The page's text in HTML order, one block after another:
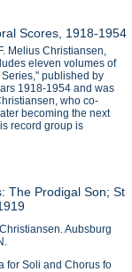
Scores, 1918-1954
Melius Christiansen,
eleven volumes of
published by
1918-1954 and was
who co-
becoming the next
record group is
The Prodigal Son; St
Aubsburg
for Soli and Chorus fo